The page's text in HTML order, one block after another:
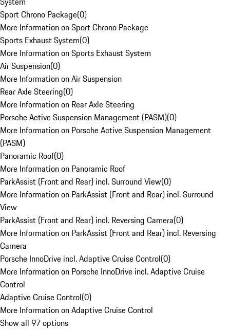
Sport Chrono Package(0)
More Information on Sport Chrono Package
Sports Exhaust System(0)
More Information on Sports Exhaust System
Air Suspension(0)
More Information on Air Suspension
Rear Axle Steering(0)
More Information on Rear Axle Steering
Porsche Active Suspension Management (PASM)(0)
More Information on Porsche Active Suspension Management
(PASM)
Panoramic Roof(0)
More Information on Panoramic Roof
ParkAssist (Front and Rear) incl. Surround View(0)
More Information on ParkAssist (Front and Rear) incl. Surround
View
ParkAssist (Front and Rear) incl. Reversing Camera(0)
More Information on ParkAssist (Front and Rear) incl. Reversing
Camera
Porsche InnoDrive incl. Adaptive Cruise Control(0)
More Information on Porsche InnoDrive incl. Adaptive Cruise
Control
Adaptive Cruise Control(0)
More Information on Adaptive Cruise Control
Show all 97 options